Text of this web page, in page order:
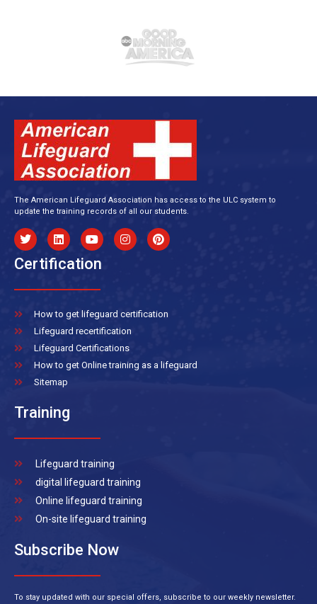
The American Lifeguard Association has access to the ULC system to
update the training records of all our students.
Certification
How to get lifeguard certification
Lifeguard recertification
Lifeguard Certifications
How to get Online training as a lifeguard
Sitemap
Training
Lifeguard training
digital lifeguard training
Online lifeguard training
On-site lifeguard training
Subscribe Now
To stay updated with our special offers, subscribe to our weekly newsletter.